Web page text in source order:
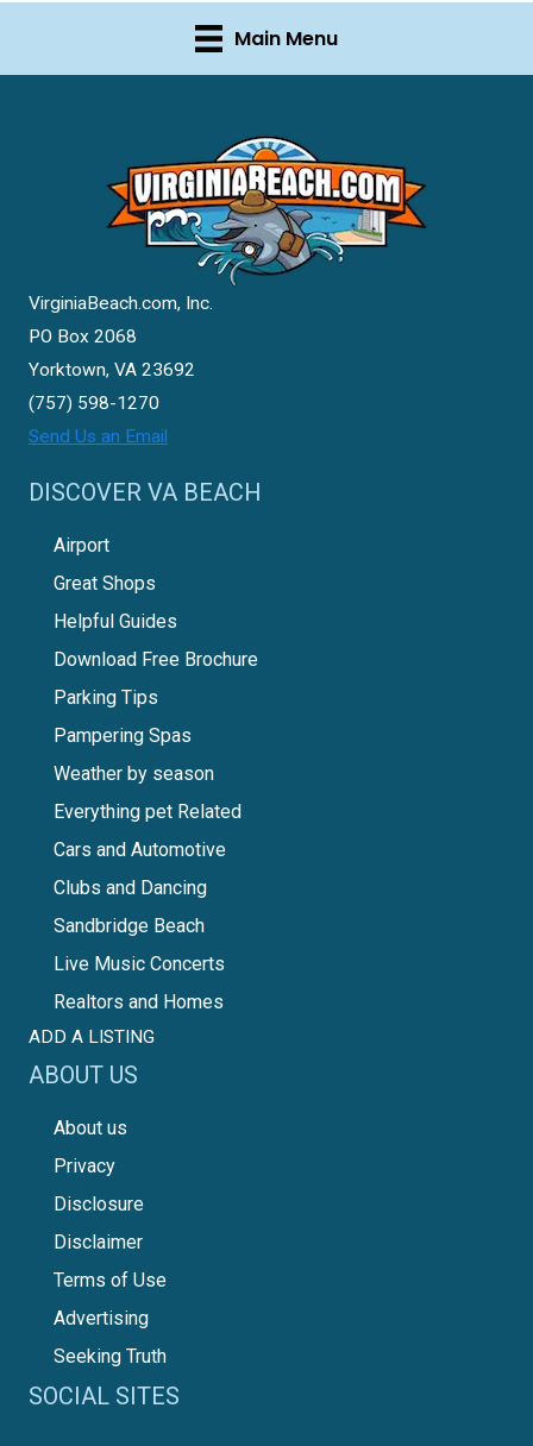
Main Menu
VirginiaBeach.com, Inc.
PO Box 2068
Yorktown, VA 23692
(757) 598-1270
Send Us an Email
DISCOVER VA BEACH
Airport
Great Shops
Helpful Guides
Download Free Brochure
Parking Tips
Pampering Spas
Weather by season
Everything pet Related
Cars and Automotive
Clubs and Dancing
Sandbridge Beach
Live Music Concerts
Realtors and Homes
ADD A LISTING
ABOUT US
About us
Privacy
Disclosure
Disclaimer
Terms of Use
Advertising
Seeking Truth
SOCIAL SITES